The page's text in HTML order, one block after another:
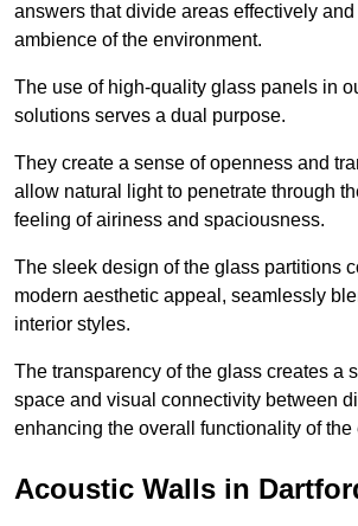
answers that divide areas effectively and
ambience of the environment.
The use of high-quality glass panels in
solutions serves a dual purpose.
They create a sense of openness and
allow natural light to penetrate through
feeling of airiness and spaciousness.
The sleek design of the glass partitions
modern aesthetic appeal, seamlessly
interior styles.
The transparency of the glass creates a
space and visual connectivity between
enhancing the overall functionality of the
Acoustic Walls in